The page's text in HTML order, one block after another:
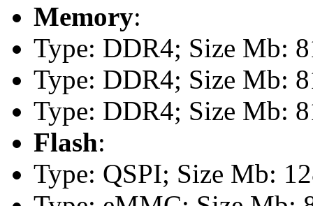
Memory:
Type: DDR4; Size Mb:
Type: DDR4; Size Mb:
Type: DDR4; Size Mb:
Flash:
Type: QSPI; Size Mb: